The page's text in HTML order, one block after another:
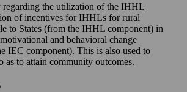
regarding the utilization of the IHHL
of incentives for IHHLs for rural
to States (from the IHHL component) in
and behavioral change
IEC component). This is also used to
as to attain community outcomes.